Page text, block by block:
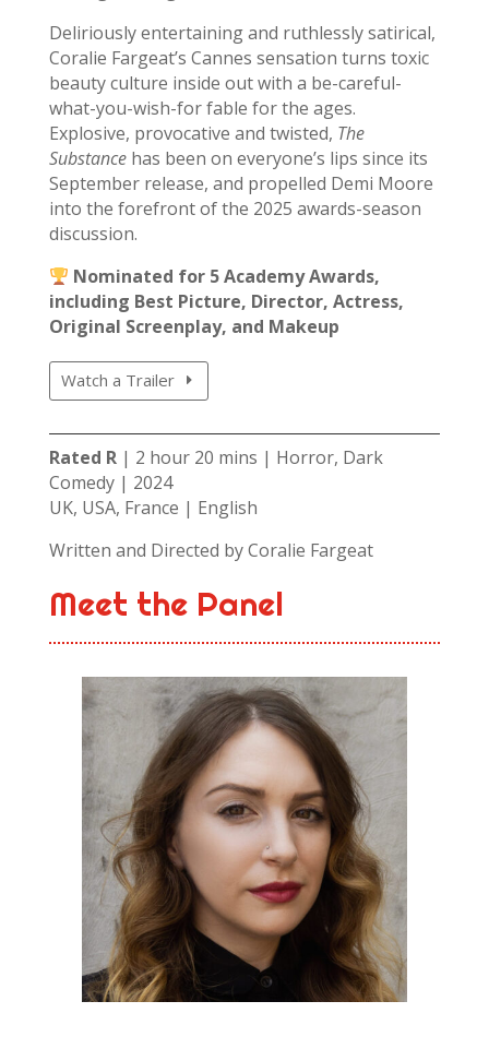
Deliriously entertaining and ruthlessly satirical,
Coralie Fargeat’s Cannes sensation turns toxic
beauty culture inside out with a be-careful-
what-you-wish-for fable for the ages.
Explosive, provocative and twisted, The
Substancehas been on everyone’s lips since its
September release, and propelled Demi Moore
into the forefront of the 2025 awards-season
discussion.
Nominated for 5 Academy Awards,
including Best Picture, Director, Actress,
Original Screenplay, and Makeup
Watch a Trailer
Rated R| 2 hour 20 mins | Horror, Dark
Comedy | 2024
UK, USA, France | English
Written and Directed by Coralie Fargeat
Meet the Panel